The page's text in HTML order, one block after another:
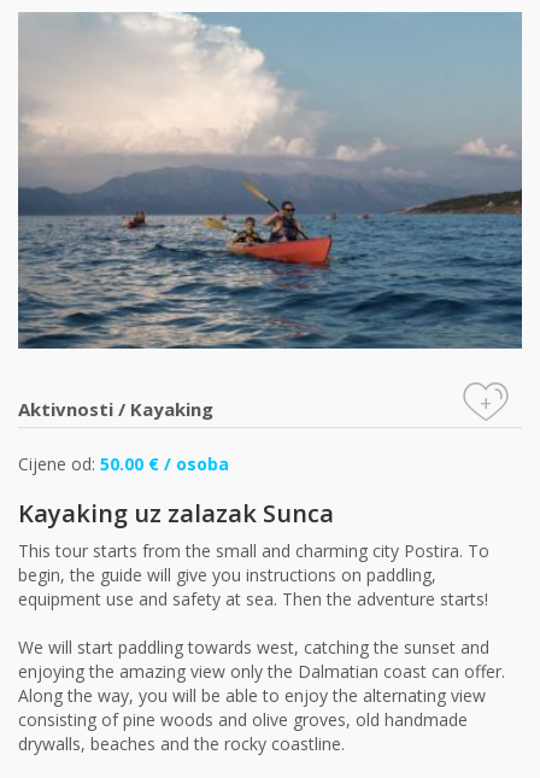
Aktivnosti / Kayaking +
Cijene od: 50.00 € / osoba
Kayaking uz zalazak Sunca
This tour starts from the small and charming city Postira. To
begin, the guide will give you instructions on paddling,
equipment use and safety at sea. Then the adventure starts!
We will start paddling towards west, catching the sunset and
enjoying the amazing view only the Dalmatian coast can offer.
Along the way, you will be able to enjoy the alternating view
consisting of pine woods and olive groves, old handmade
drywalls, beaches and the rocky coastline.